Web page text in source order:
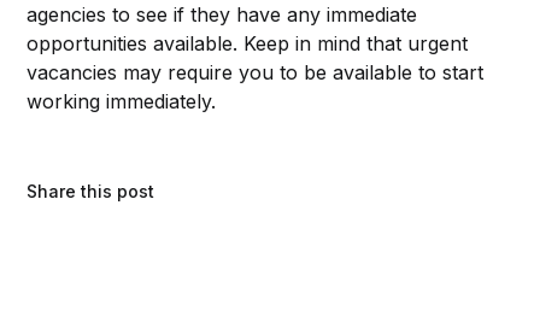
agencies to see if they have any immediate
opportunities available. Keep in mind that urgent
vacancies may require you to be available to start
working immediately.
Share this post